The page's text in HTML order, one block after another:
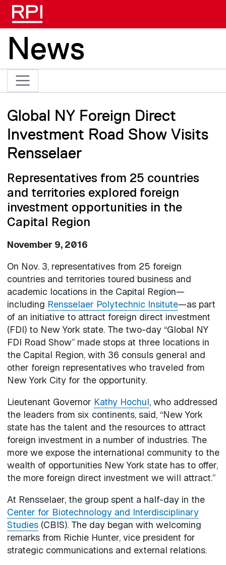
News
Global NY Foreign Direct
Investment Road Show Visits
Rensselaer
Representatives from 25 countries
and territories explored foreign
investment opportunities in the
Capital Region
November 9, 2016
On Nov. 3, representatives from 25 foreign
countries and territories toured business and
academic locations in the Capital Region—
including Rensselaer Polytechnic Insitute—as part
of an initiative to attract foreign direct investment
(FDI) to New York state. The two-day “Global NY
FDI Road Show” made stops at three locations in
the Capital Region, with 36 consuls general and
other foreign representatives who traveled from
New York City for the opportunity.
Lieutenant Governor Kathy Hochul, who addressed
the leaders from six continents, said, “New York
state has the talent and the resources to attract
foreign investment in a number of industries. The
more we expose the international community to the
wealth of opportunities New York state has to offer,
the more foreign direct investment we will attract.”
At Rensselaer, the group spent a half-day in the
Center for Biotechnology and Interdisciplinary
Studies(CBIS). The day began with welcoming
remarks from Richie Hunter, vice president for
strategic communications and external relations.